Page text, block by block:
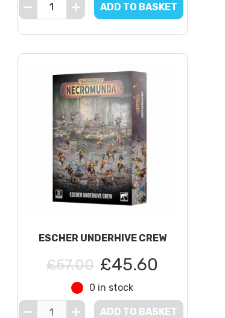
ADD TO BASKET
ESCHER UNDERHIVE CREW
£57.00 £45.60
0 in stock
ADD TO BASKET